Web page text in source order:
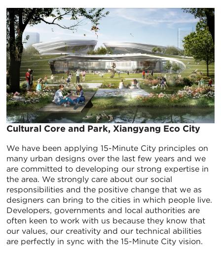
Cultural Core and Park, Xiangyang Eco City
We have been applying 15-Minute City principles on
many urban designs over the last few years and we
are committed to developing our strong expertise in
the area. We strongly care about our social
responsibilities and the positive change that we as
designers can bring to the cities in which people live.
Developers, governments and local authorities are
often keen to work with us because they know that
our values, our creativity and our technical abilities
are perfectly in sync with the 15-Minute City vision.